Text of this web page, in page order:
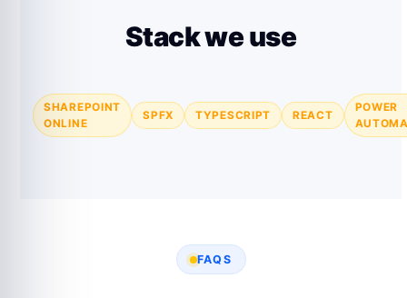
Stack we use
SHAREPOINT
ONLINE
SPFX TYPESCRIPT REACT
POWER
FAQS